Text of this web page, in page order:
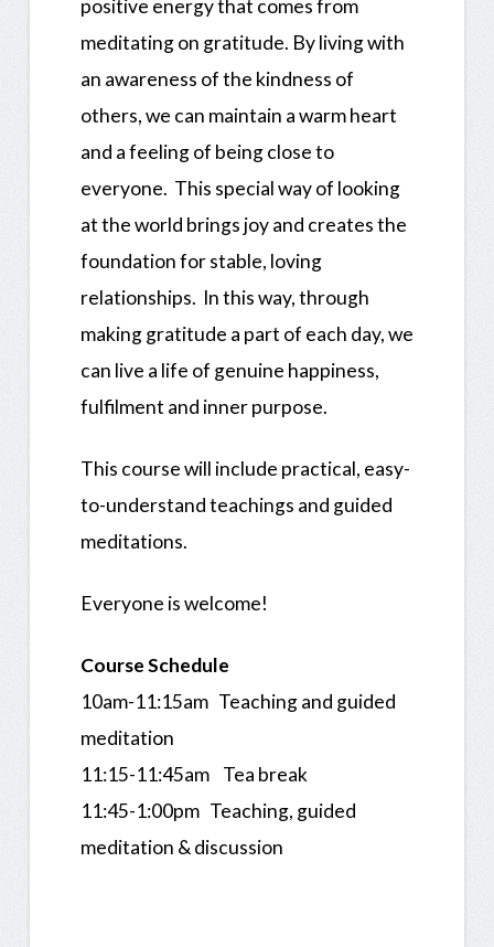
positive energy that comes from
meditating on gratitude. By living with
an awareness of the kindness of
others, we can maintain a warm heart
and a feeling of being close to
everyone. This special way of looking
at the world brings joy and creates the
foundation for stable, loving
relationships. In this way, through
making gratitude a part of each day, we
can live a life of genuine happiness,
fulfilment and inner purpose.
This course will include practical, easy-
to-understand teachings and guided
meditations.
Everyone is welcome!
Course Schedule
10am-11:15am Teaching and guided
meditation
11:15-11:45am Tea break
11:45-1:00pm Teaching, guided
meditation & discussion